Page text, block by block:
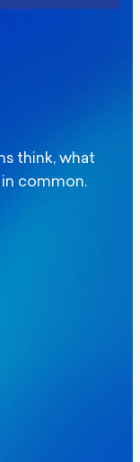
think, what
common.